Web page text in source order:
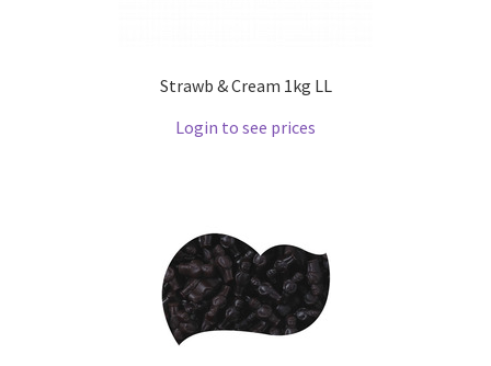
Strawb & Cream 1kg LL
Login to see prices